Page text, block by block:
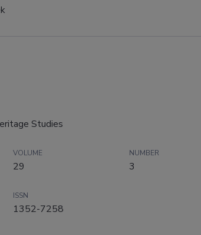
Studies
VOLUME
29
NUMBER
3
ISSN
1352-7258